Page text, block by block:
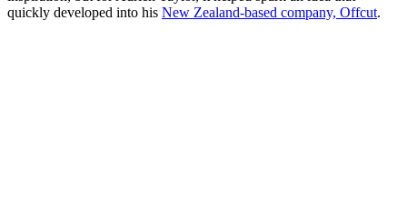
quickly developed into his New Zealand-based company, Offcut.